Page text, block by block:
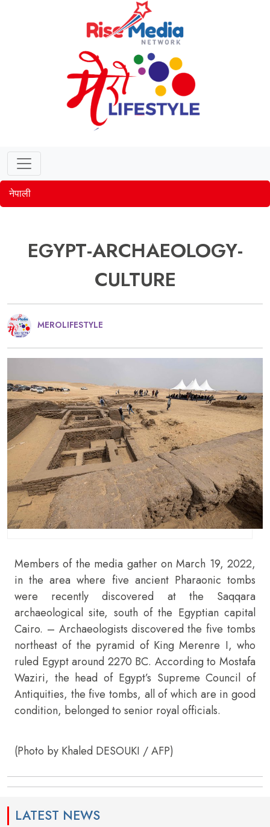
नेपाली
EGYPT-ARCHAEOLOGY-
CULTURE
MEROLIFESTYLE
Members of the media gather on March 19, 2022,
in the area where five ancient Pharaonic tombs
were recently discovered at the Saqqara
archaeological site, south of the Egyptian capital
Cairo. – Archaeologists discovered the five tombs
northeast of the pyramid of King Merenre I, who
ruled Egypt around 2270 BC. According to Mostafa
Waziri, the head of Egypt’s Supreme Council of
Antiquities, the five tombs, all of which are in good
condition, belonged to senior royal officials.
(Photo by Khaled DESOUKI / AFP)
LATEST NEWS